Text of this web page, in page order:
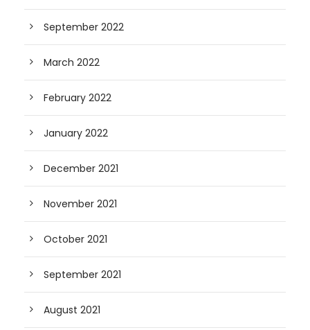
September 2022
March 2022
February 2022
January 2022
December 2021
November 2021
October 2021
September 2021
August 2021